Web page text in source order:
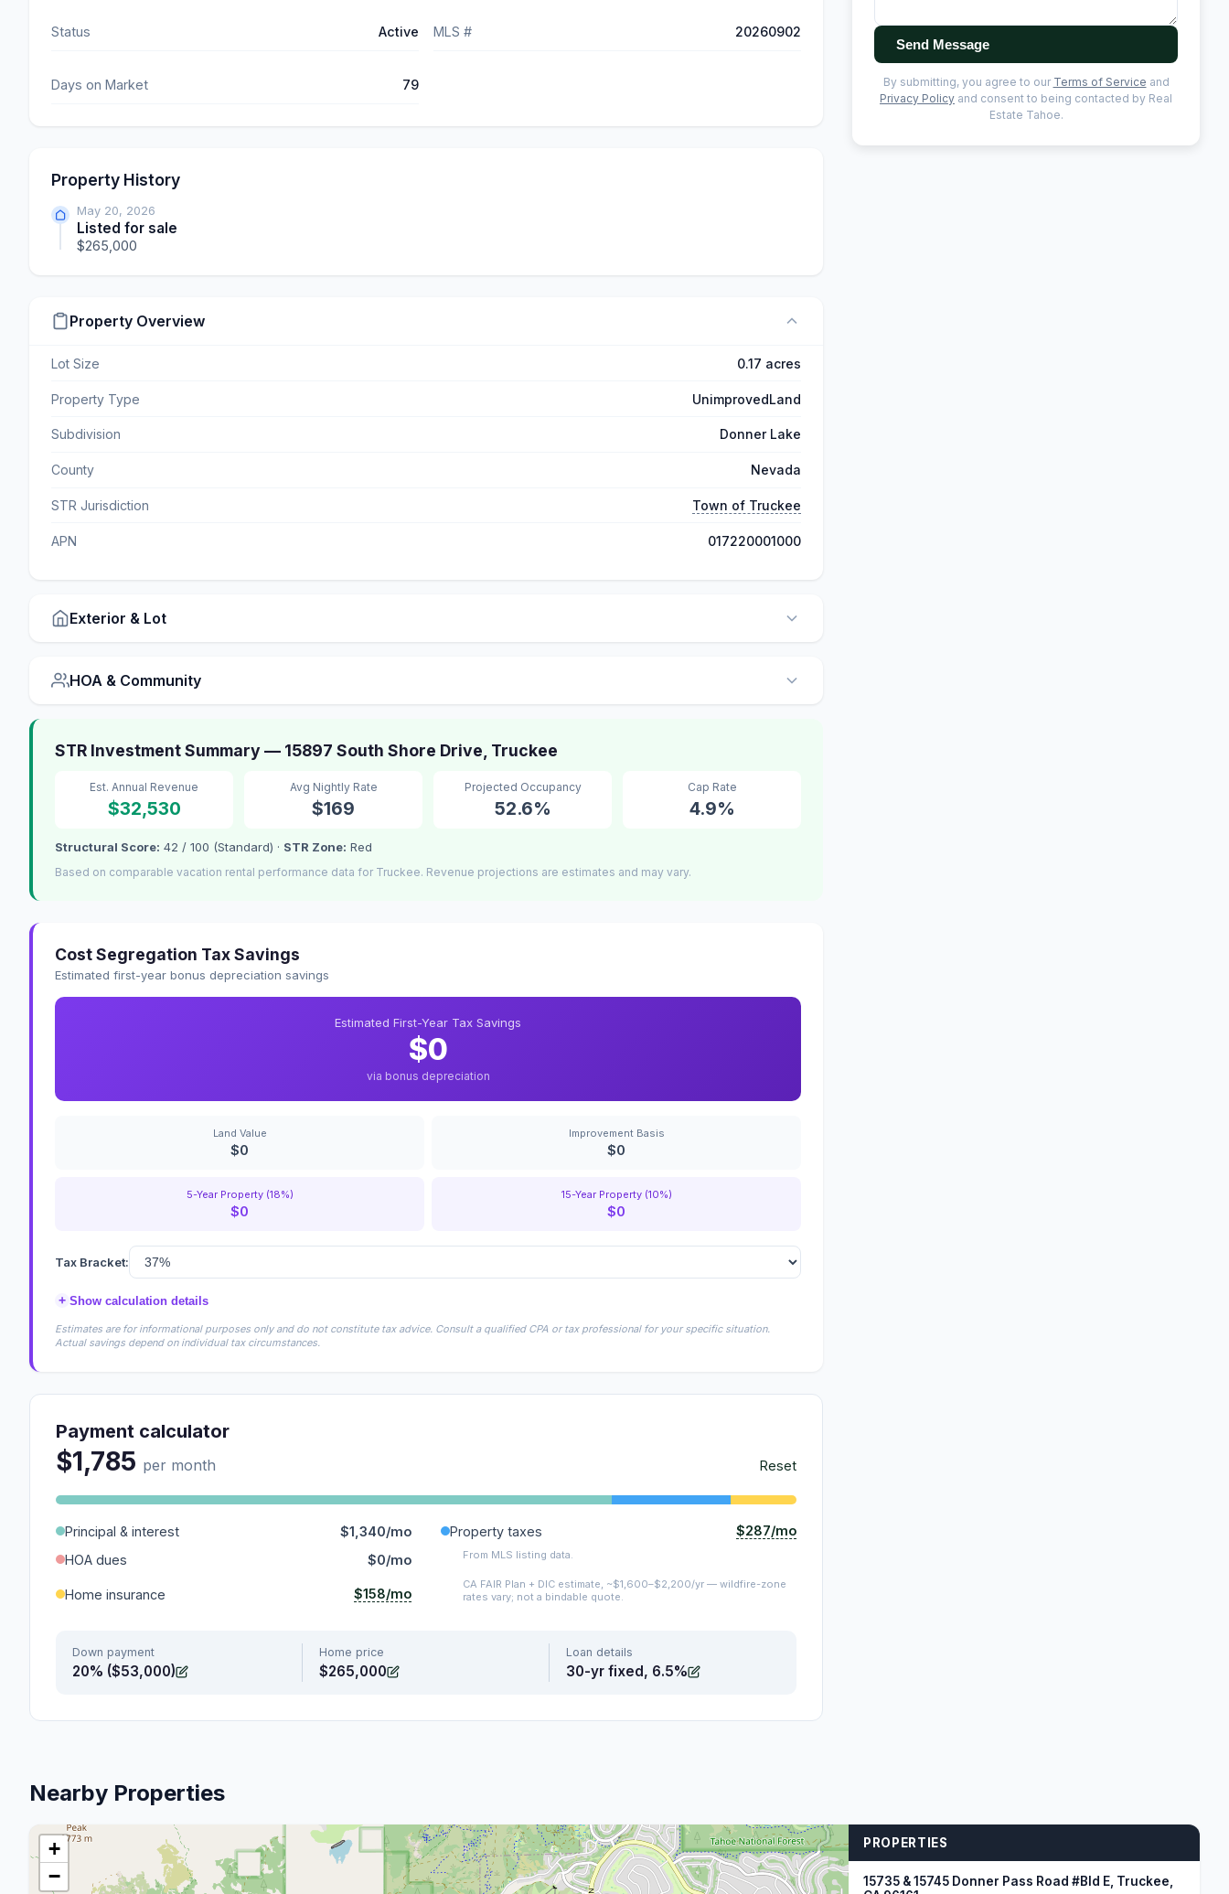
Status Active MLS # 20260902
Days on Market 79
Property History
May 20, 2026
Listed for sale
$265,000
Property Overview
Lot Size 0.17 acres
Property Type UnimprovedLand
Subdivision Donner Lake
County Nevada
STR Jurisdiction Town of Truckee
APN 017220001000
Exterior & Lot
HOA & Community
STR Investment Summary — 15897 South Shore Drive, Truckee
Est. Annual Revenue
$32,530
Avg Nightly Rate
$169
Projected Occupancy
52.6%
Cap Rate
4.9%
Structural Score: 42 / 100 (Standard) · STR Zone: Red
Based on comparable vacation rental performance data for Truckee. Revenue projections are estimates and may vary.
Cost Segregation Tax Savings
Estimated first-year bonus depreciation savings
Estimated First-Year Tax Savings
$0
via bonus depreciation
Land Value
$0
Improvement Basis
$0
5-Year Property (18%)
$0
15-Year Property (10%)
$0
Tax Bracket:
+ Show calculation details
Estimates are for informational purposes only and do not constitute tax advice. Consult a qualified CPA or tax professional for your specific situation.
Actual savings depend on individual tax circumstances.
Payment calculator
$1,785 per month Reset
Principal & interest $1,340/mo Property taxes
$287/mo
HOA dues
$0/mo From MLS listing data.
Home insurance $158/mo
CA FAIR Plan + DIC estimate, ~$1,600–$2,200/yr — wildfire-zone
rates vary; not a bindable quote.
Down payment
20% ($53,000)
Home price
$265,000
Loan details
30-yr fixed, 6.5%
Send Message
By submitting, you agree to our Terms of Service and
Privacy Policy and consent to being contacted by Real
Estate Tahoe.
Nearby Properties
+
−
PROPERTIES
15735 & 15745 Donner Pass Road #Bld E, Truckee,